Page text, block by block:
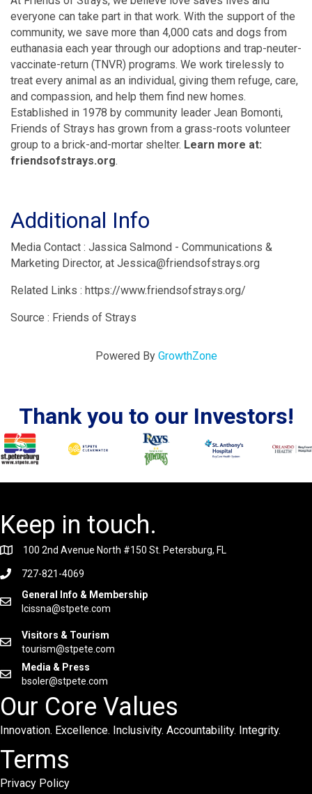
everyone can take part in that work. With the support of the
community, we save more than 4,000 cats and dogs from
euthanasia each year through our adoptions and trap-neuter-
vaccinate-return (TNVR) programs. We work tirelessly to
treat every animal as an individual, giving them refuge, care,
and compassion, and help them find new homes.
Established in 1978 by community leader Jean Bomonti,
Friends of Strays has grown from a grass-roots volunteer
group to a brick-and-mortar shelter. Learn more at:
friendsofstrays.org.
Additional Info
Media Contact : Jassica Salmond - Communications &
Marketing Director, at Jessica@friendsofstrays.org
Related Links : https://www.friendsofstrays.org/
Source : Friends of Strays
Powered By GrowthZone
Thank you to our Investors!
Keep in touch.
100 2nd Avenue North #150 St. Petersburg, FL
727-821-4069
General Info & Membership
lcissna@stpete.com
Visitors & Tourism
tourism@stpete.com
Media & Press
bsoler@stpete.com
Our Core Values
Innovation. Excellence. Inclusivity. Accountability. Integrity.
Terms
Privacy Policy